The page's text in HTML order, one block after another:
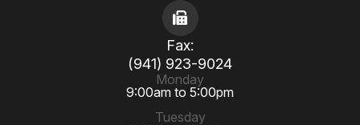
Fax:
(941) 923-9024
Monday
9:00am to 5:00pm
Tuesday